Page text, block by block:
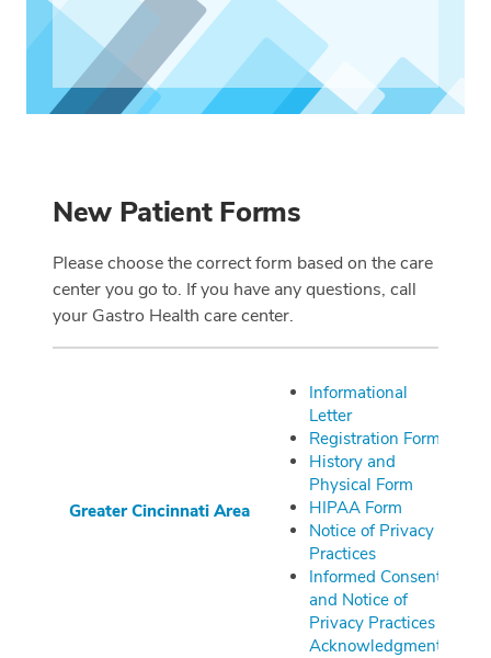
New Patient Forms
Please choose the correct form based on the care
center you go to. If you have any questions, call
your Gastro Health care center.
GreaterCincinnatiArea
Informational
Letter
Registration Form
History and
Physical Form
HIPAA Form
Notice of Privacy
Practices
Informed Consent
and Notice of
Privacy Practices
Acknowledgment